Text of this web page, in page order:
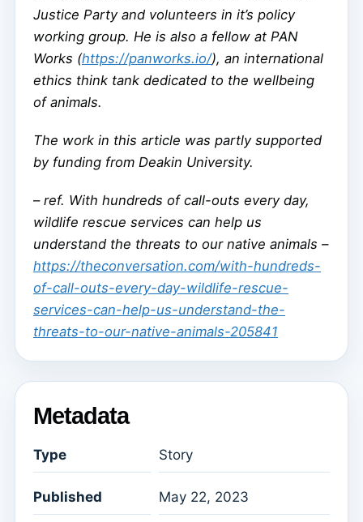
Justice Party and volunteers in it’s policy
working group. He is also a fellow at PAN
Works (https://panworks.io/), an international
ethics think tank dedicated to the wellbeing
of animals.
The work in this article was partly supported
by funding from Deakin University.
– ref. With hundreds of call-outs every day,
wildlife rescue services can help us
understand the threats to our native animals –
https://theconversation.com/with-hundreds-
of-call-outs-every-day-wildlife-rescue-
services-can-help-us-understand-the-
threats-to-our-native-animals-205841
Metadata
Type Story
Published May 22, 2023